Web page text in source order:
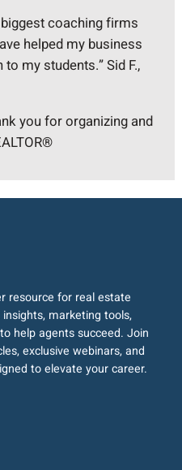
coaching firms
helped my business
my students.” Sid F.,
you for organizing and
resource for real estate
marketing tools,
help agents succeed. Join
exclusive webinars, and
to elevate your career.